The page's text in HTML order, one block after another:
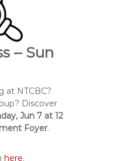
r
– Sun
at NTCBC?
Discover
Jun 7 at 12
Foyer.
here.